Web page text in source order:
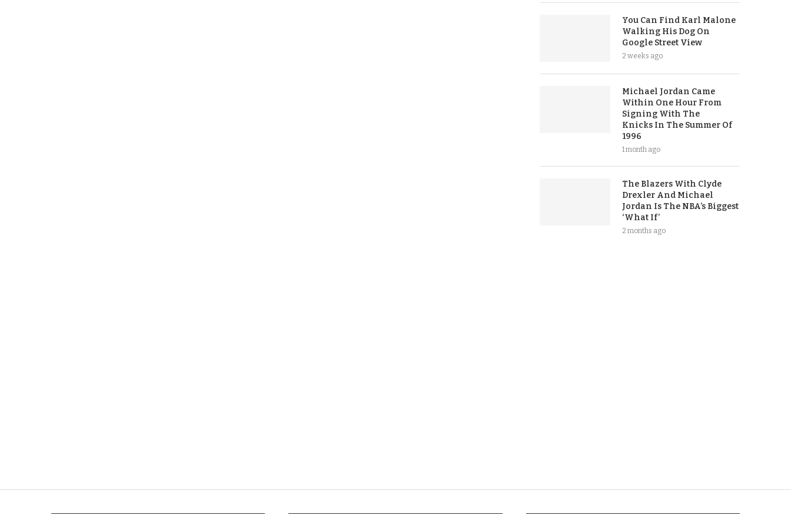
You Can Find Karl Malone
Walking His Dog On
Google Street View
2 weeks ago
Michael Jordan Came
Within One Hour From
Signing With The
Knicks In The Summer Of
1996
1 month ago
The Blazers With Clyde
Drexler And Michael
Jordan Is The NBA’s Biggest
‘What If’
2 months ago